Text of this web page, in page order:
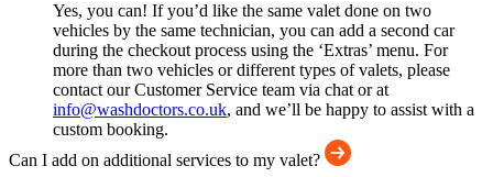
Yes, you can! If you’d like the same valet done on two
vehicles by the same technician, you can add a second car
during the checkout process using the ‘Extras’ menu. For
more than two vehicles or different types of valets, please
contact our Customer Service team via chat or at
info@washdoctors.co.uk, and we’ll be happy to assist with a
custom booking.
Can I add on additional services to my valet?